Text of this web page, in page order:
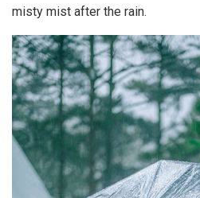
misty mist after the rain.